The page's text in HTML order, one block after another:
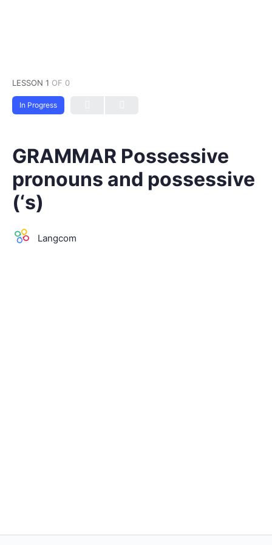
LESSON 1 OF 0
In Progress
GRAMMAR Possessive
pronouns and possessive
(‘s)
Langcom